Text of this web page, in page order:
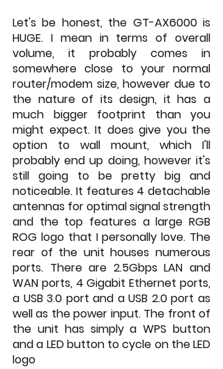
Let's be honest, the GT-AX6000 is
HUGE. I mean in terms of overall
volume, it probably comes in
somewhere close to your normal
router/modem size, however due to
the nature of its design, it has a
much bigger footprint than you
might expect. It does give you the
option to wall mount, which I'll
probably end up doing, however it's
still going to be pretty big and
noticeable. It features 4 detachable
antennas for optimal signal strength
and the top features a large RGB
ROG logo that I personally love. The
rear of the unit houses numerous
ports. There are 2.5Gbps LAN and
WAN ports, 4 Gigabit Ethernet ports,
a USB 3.0 port and a USB 2.0 port as
well as the power input. The front of
the unit has simply a WPS button
and a LED button to cycle on the LED
logo